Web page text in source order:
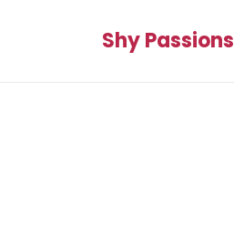
Shy Passions